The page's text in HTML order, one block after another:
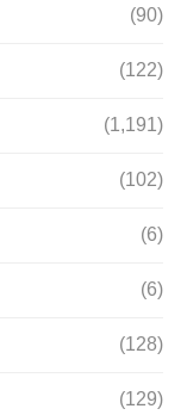
(90)
(122)
(1,191)
(102)
(6)
(6)
(128)
(129)